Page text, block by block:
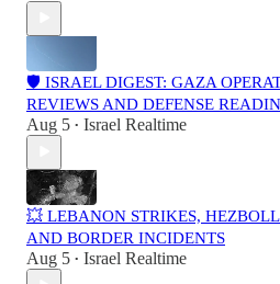
🛡️ ISRAEL DIGEST: GAZA
REVIEWS AND DEFENSE
Aug 5 • Israel Realtime
💥 LEBANON STRIKES,
AND BORDER INCIDENTS
Aug 5 • Israel Realtime